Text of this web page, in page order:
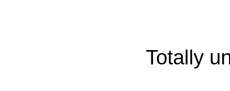
Totally